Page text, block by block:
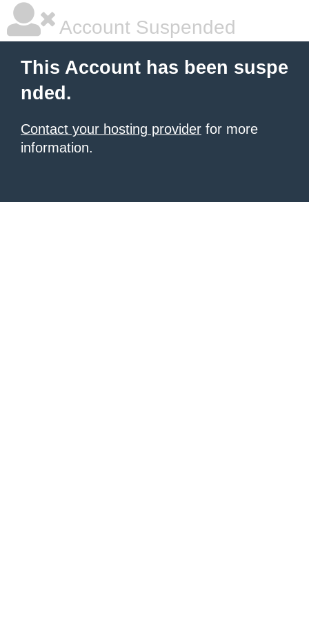
Account Suspended
This Account has been suspe
nded.
Contact your hosting provider for more
information.